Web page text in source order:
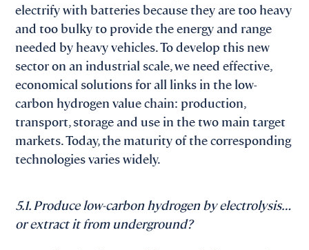
electrify with batteries because they are too heavy
and too bulky to provide the energy and range
needed by heavy vehicles. To develop this new
sector on an industrial scale, we need effective,
economical solutions for all links in the low-
carbon hydrogen value chain: production,
transport, storage and use in the two main target
markets. Today, the maturity of the corresponding
technologies varies widely.
5.1. Produce low-carbon hydrogen by electrolysis…
or extract it from underground?